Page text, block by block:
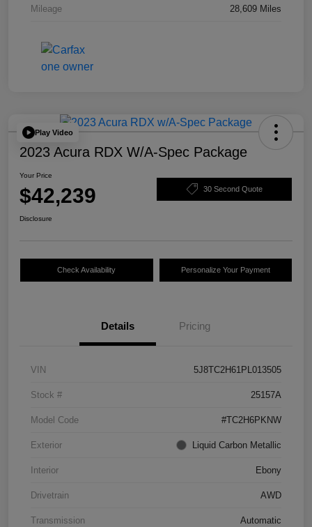
Mileage 28,609 Miles
Play Video
2023 Acura RDX W/A-Spec Package
Your Price
$42,239 30 Second Quote
Disclosure
Check Availability Personalize Your Payment
Details Pricing
VIN 5J8TC2H61PL013505
Stock # 25157A
Model Code #TC2H6PKNW
Exterior Liquid Carbon Metallic
Interior Ebony
Drivetrain AWD
Transmission Automatic